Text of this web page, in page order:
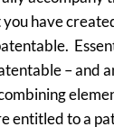
have
– and
entitled to a